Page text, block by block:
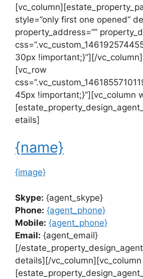
style=”only first one opened”
property_address=””
30px !important;}”][/
[vc_row
45px !important;}”][vc_column
etails]
{name}
{image}
Skype: {agent_skype}
Phone: {agent_phone}
Mobile: {agent_phone}
Email: {agent_email}
[/
details][/